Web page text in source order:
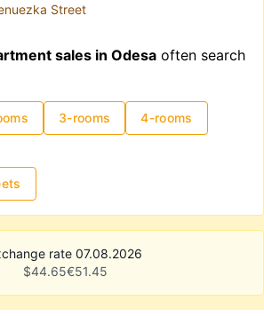
Street
sales in Odesa often search
3-rooms 4-rooms
rate 07.08.2026
$44.65€51.45